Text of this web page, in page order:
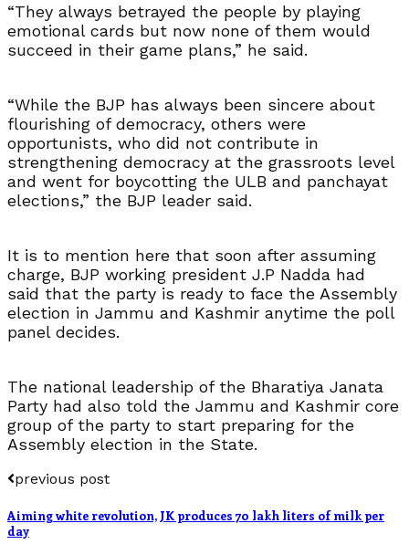
“They always betrayed the people by playing
emotional cards but now none of them would
succeed in their game plans,” he said.
“While the BJP has always been sincere about
flourishing of democracy, others were
opportunists, who did not contribute in
strengthening democracy at the grassroots level
and went for boycotting the ULB and panchayat
elections,” the BJP leader said.
It is to mention here that soon after assuming
charge, BJP working president J.P Nadda had
said that the party is ready to face the Assembly
election in Jammu and Kashmir anytime the poll
panel decides.
The national leadership of the Bharatiya Janata
Party had also told the Jammu and Kashmir core
group of the party to start preparing for the
Assembly election in the State.
previous post
Aiming white revolution, JK produces 70 lakh liters of milk per
day